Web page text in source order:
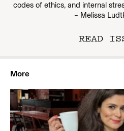
codes of ethics, and internal
– Melissa
READ
More